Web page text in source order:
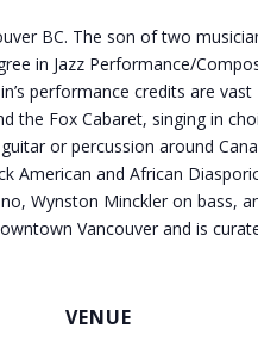
BC. The son of two
in Jazz Performance/
performance credits are
the Fox Cabaret, singing in
or percussion around
and African
Wynston Minckler on bass,
Vancouver and is
VENUE